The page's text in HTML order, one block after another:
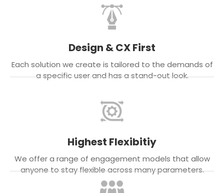
Design & CX First
Each solution we create is tailored to the demands of
a specific user and has a stand-out look.
Highest Flexibitiy
We offer a range of engagement models that allow
anyone to stay flexible across many parameters.